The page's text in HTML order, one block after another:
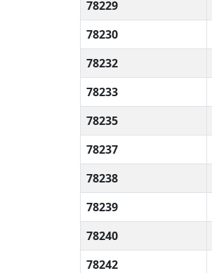
78229
78230
78232
78233
78235
78237
78238
78239
78240
78242